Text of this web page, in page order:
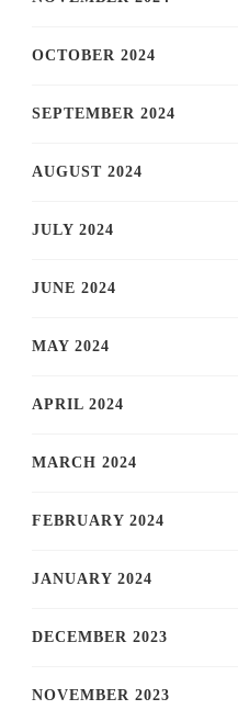
OCTOBER 2024
SEPTEMBER 2024
AUGUST 2024
JULY 2024
JUNE 2024
MAY 2024
APRIL 2024
MARCH 2024
FEBRUARY 2024
JANUARY 2024
DECEMBER 2023
NOVEMBER 2023